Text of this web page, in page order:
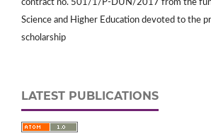
contract no. 501/1/P-DUN/2017 from the
Science and Higher Education devoted to the
scholarship
LATEST PUBLICATIONS